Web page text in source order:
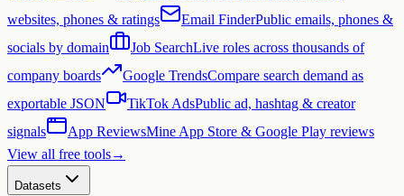
websites, phones & ratings
Email FinderPublic emails, phones &
socials by domain
Job SearchLive roles across thousands of
company boards
Google TrendsCompare search demand as
exportable JSON
TikTok AdsPublic ad, hashtag & creator
signals
App ReviewsMine App Store & Google Play reviews
View all free tools→
Datasets